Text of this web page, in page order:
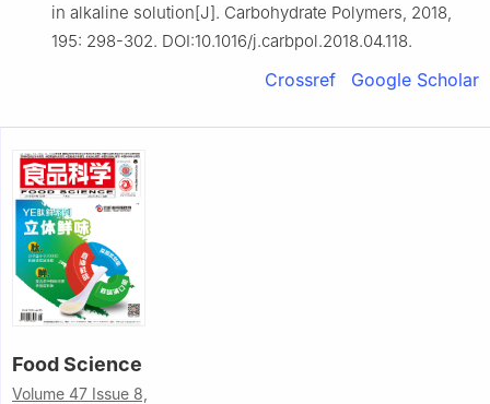
in alkaline solution[J]. Carbohydrate Polymers, 2018,
195: 298-302. DOI:10.1016/j.carbpol.2018.04.118.
Crossref Google Scholar
Food Science
Volume 47 Issue 8,